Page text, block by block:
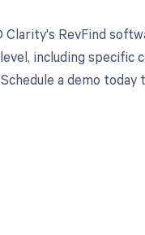
Clarity's RevFind
including specific
a demo